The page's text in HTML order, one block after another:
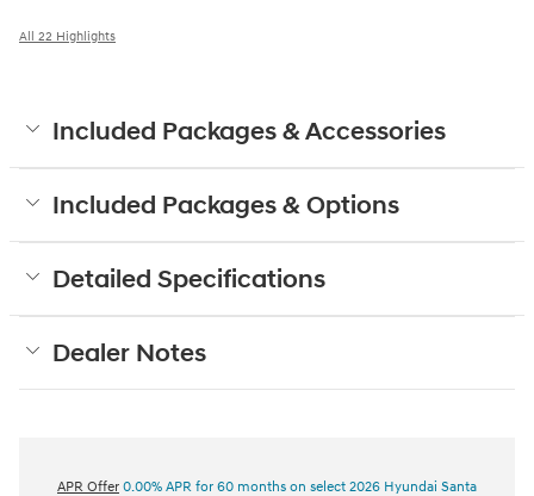
All 22 Highlights
Included Packages & Accessories
Included Packages & Options
Detailed Specifications
Dealer Notes
APR Offer 0.00% APR for 60 months on select 2026 Hyundai Santa